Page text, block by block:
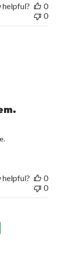
helpful?
0
0
helpful?
0
0